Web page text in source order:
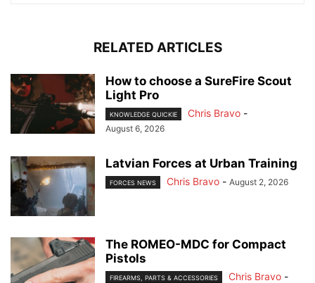
RELATED ARTICLES
How to choose a SureFire Scout
Light Pro
KNOWLEDGE QUICKIE Chris Bravo -
August 6, 2026
Latvian Forces at Urban Training
FORCES NEWS Chris Bravo - August 2, 2026
The ROMEO-MDC for Compact
Pistols
FIREARMS, PARTS & ACCESSORIES Chris Bravo -